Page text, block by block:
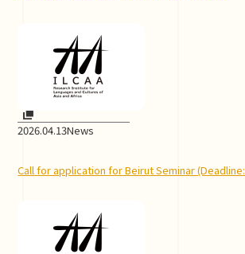
2026.04.13News
Call for application for Beirut Seminar (Deadline: